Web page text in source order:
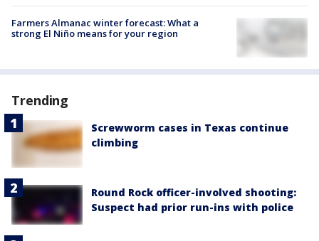
Farmers Almanac winter forecast: What a
strong El Niño means for your region
Trending
Screwworm cases in Texas continue
climbing
Round Rock officer-involved shooting:
Suspect had prior run-ins with police